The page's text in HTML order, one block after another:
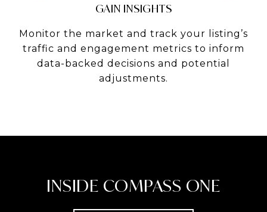
GAIN INSIGHTS
Monitor the market and track your listing’s
traffic and engagement metrics to inform
data-backed decisions and potential
adjustments.
INSIDE COMPASS ONE